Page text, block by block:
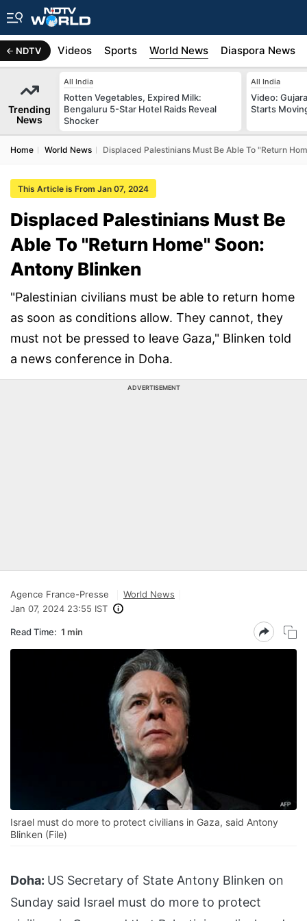
NDTV
Africa Videos Sports World News Diaspora News
Trending
News
All India
Rotten Vegetables, Expired Milk:
Bengaluru 5-Star Hotel Raids Reveal
Shocker
All India
Video:
Starts
Home World News Displaced Palestinians Must Be Able To "Return
This Article is From Jan 07, 2024
Displaced Palestinians Must Be
Able To "Return Home" Soon:
Antony Blinken
"Palestinian civilians must be able to return home
as soon as conditions allow. They cannot, they
must not be pressed to leave Gaza," Blinken told
a news conference in Doha.
ADVERTISEMENT
Agence France-Presse
World News
Jan 07, 2024 23:55 IST
Read Time: 1 min
Israel must do more to protect civilians in Gaza, said Antony
Blinken (File)
Doha: US Secretary of State Antony Blinken on
Sunday said Israel must do more to protect